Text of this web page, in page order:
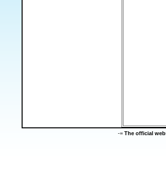
-= The official